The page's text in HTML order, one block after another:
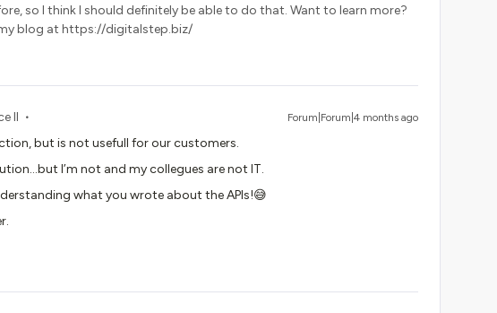
so I think I should definitely be able to do that. Want to learn more?
blog at https://digitalstep.biz/
II Forum|Forum|4 months ago
but is not usefull for our customers.
I’m not and my collegues are not IT.
what you wrote about the APIs!😅